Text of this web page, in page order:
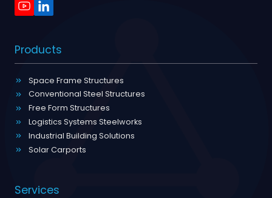
Products
Space Frame Structures
Conventional Steel Structures
Free Form Structures
Logistics Systems Steelworks
Industrial Building Solutions
Solar Carports
Services